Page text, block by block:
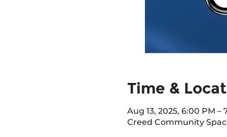
Time &
Aug 13, 2025, 6:00 PM –
Creed Community